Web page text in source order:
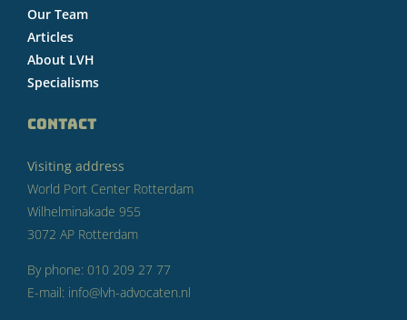
Our Team
Articles
About LVH
Specialisms
CONTACT
Visiting address
World Port Center Rotterdam
Wilhelminakade 955
3072 AP Rotterdam
By phone: 010 209 27 77
E-mail: info@lvh-advocaten.nl